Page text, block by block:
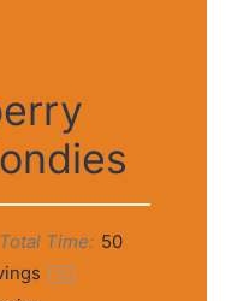
Total Time: 50
1x